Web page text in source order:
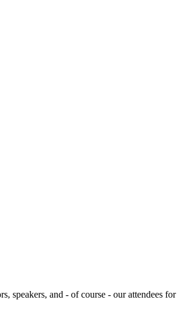
speakers, and - of course - our attendees